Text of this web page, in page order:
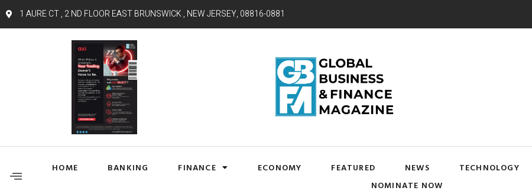
1 AURE CT , 2 ND FLOOR EAST BRUNSWICK , NEW JERSEY, 08816-0881
HOME BANKING FINANCE ECONOMY FEATURED NEWS TECHNOLOGY
NOMINATE NOW